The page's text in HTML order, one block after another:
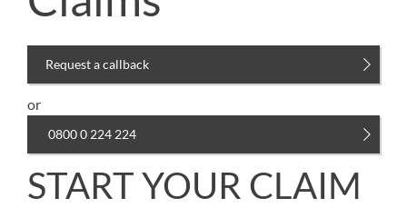
Request a callback
or
0800 0 224 224
START YOUR CLAIM